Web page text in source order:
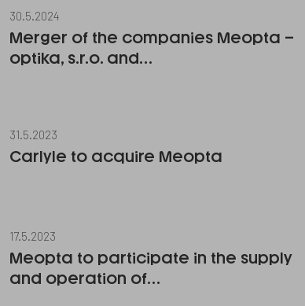
30.5.2024
Merger of the companies Meopta –
optika, s.r.o. and…
31.5.2023
Carlyle to acquire Meopta
17.5.2023
Meopta to participate in the supply
and operation of…